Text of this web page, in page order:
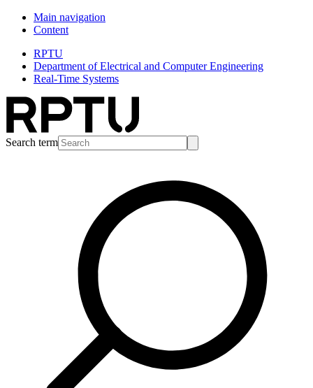
Main navigation
Content
RPTU
Department of Electrical and Computer Engineering
Real-Time Systems
Search term